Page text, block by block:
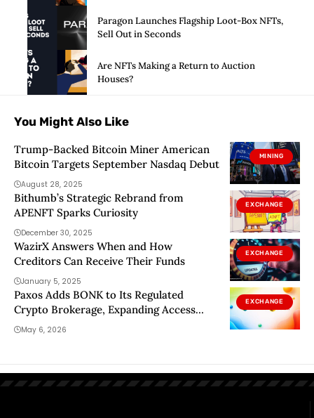
Paragon Launches Flagship Loot-Box NFTs,
Sell Out in Seconds
Are NFTs Making a Return to Auction
Houses?
You Might Also Like
MINING
Trump-Backed Bitcoin Miner American
Bitcoin Targets September Nasdaq Debut
August 28, 2025
EXCHANGE
Bithumb’s Strategic Rebrand from
APENFT Sparks Curiosity
December 30, 2025
EXCHANGE
WazirX Answers When and How
Creditors Can Receive Their Funds
January 5, 2025
EXCHANGE
Paxos Adds BONK to Its Regulated
Crypto Brokerage, Expanding Access
Across Major Fintechs
May 6, 2026